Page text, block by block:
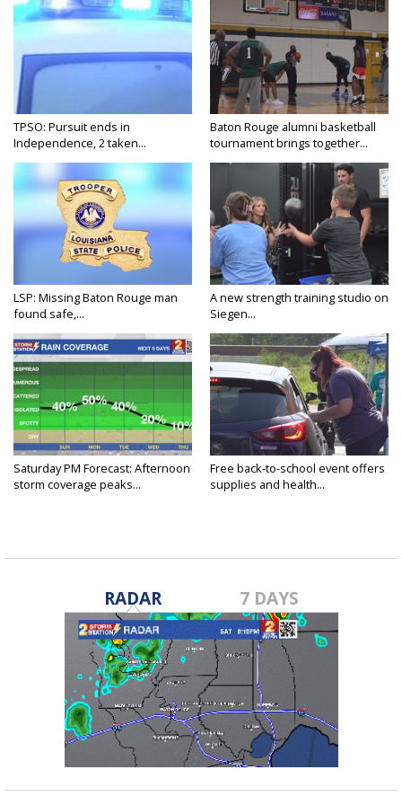
TPSO: Pursuit ends in
Independence, 2 taken...
Baton Rouge alumni basketball
tournament brings together...
LSP: Missing Baton Rouge man
found safe,...
A new strength training studio on
Siegen...
Saturday PM Forecast: Afternoon
storm coverage peaks...
Free back-to-school event offers
supplies and health...
RADAR 7 DAYS